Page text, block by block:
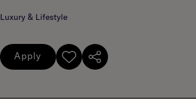
Luxury & Lifestyle
Apply